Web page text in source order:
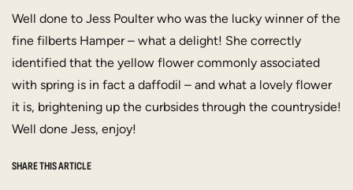
Well done to Jess Poulter who was the lucky winner of the
fine filberts Hamper – what a delight! She correctly
identified that the yellow flower commonly associated
with spring is in fact a daffodil – and what a lovely flower
it is, brightening up the curbsides through the countryside!
Well done Jess, enjoy!
SHARE THIS ARTICLE